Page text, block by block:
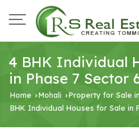
4 BHK Individual
in Phase 7 Sector
Home ›Mohali ›Property for Sale
BHK Individual Houses for Sale in